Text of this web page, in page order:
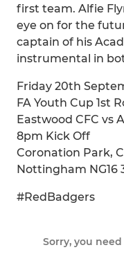
first team. Alfie
eye on for the
captain of his
instrumental in
Friday 20th
FA Youth Cup 1st
Eastwood CFC vs
8pm Kick Off
Coronation Park,
Nottingham NG16
#RedBadgers
Sorry, you